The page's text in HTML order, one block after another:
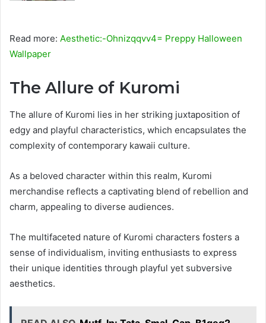
Read more: Aesthetic:-Ohnizqqvv4= Preppy Halloween
Wallpaper
The Allure of Kuromi
The allure of Kuromi lies in her striking juxtaposition of
edgy and playful characteristics, which encapsulates the
complexity of contemporary kawaii culture.
As a beloved character within this realm, Kuromi
merchandise reflects a captivating blend of rebellion and
charm, appealing to diverse audiences.
The multifaceted nature of Kuromi characters fosters a
sense of individualism, inviting enthusiasts to express
their unique identities through playful yet subversive
aesthetics.